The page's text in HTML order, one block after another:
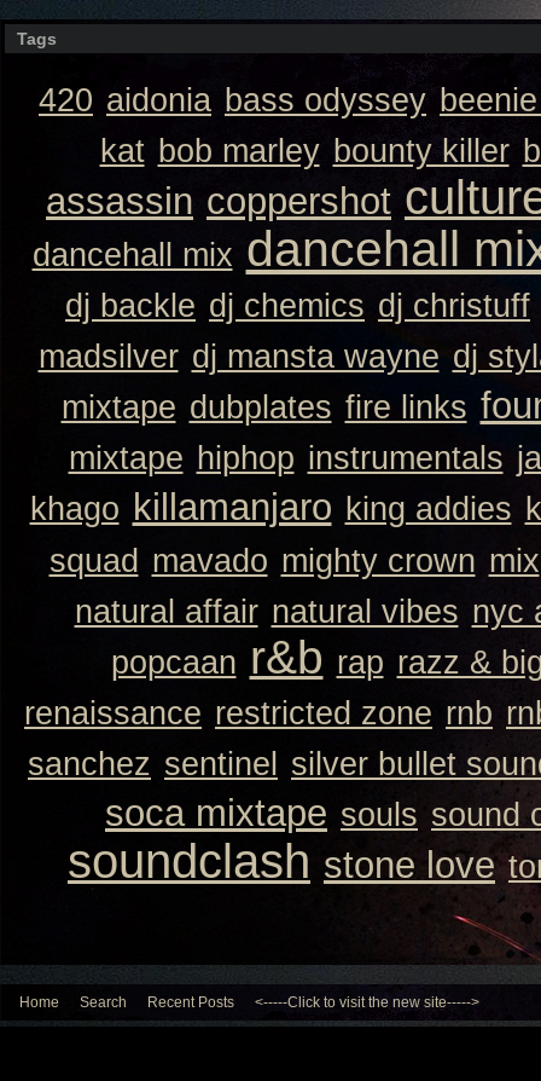
Tags
420 aidonia bass odyssey
kat bob marley bounty killer
assassin coppershot
dancehall mix dancehall
dj backle dj chemics dj christuff
madsilver dj mansta wayne dj
mixtape dubplates fire links
mixtape hiphop instrumentals
khago killamanjaro king addies
squad mavado mighty crown mix
natural affair natural vibes nyc
popcaan r&b rap razz &
renaissance restricted zone rnb
sanchez sentinel silver bullet
soca mixtape souls sound
soundclash stone love
Home Search Recent Posts <-----Click to visit the new site----->